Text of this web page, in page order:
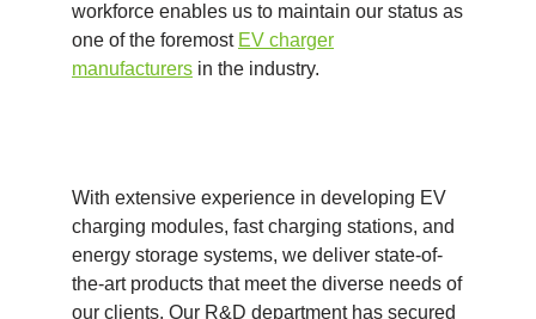
workforce enables us to maintain our status as
one of the foremost EV charger
manufacturers in the industry.
With extensive experience in developing EV
charging modules, fast charging stations, and
energy storage systems, we deliver state-of-
the-art products that meet the diverse needs of
our clients. Our R&D department has secured